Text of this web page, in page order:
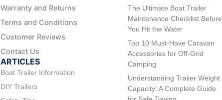
Warranty and Returns
Terms and Conditions
Customer Reviews
Contact Us
ARTICLES
Boat Trailer Information
DIY Trailers
The Ultimate Boat Trailer
Maintenance Checklist Before
You Hit the Water
Top 10 Must-Have Caravan
Accessories for Off-Grid
Camping
Understanding Trailer Weight
Capacity: A Complete Guide